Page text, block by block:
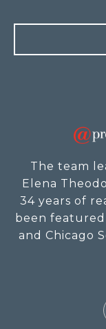
The team
Elena
34 years of
been featured
and Chicago